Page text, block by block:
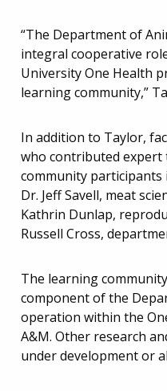
“The Department of
integral cooperative
University One Health
learning community,”
In addition to Taylor,
who contributed
community participants
Dr. Jeff Savell, meat
Kathrin Dunlap,
Russell Cross,
The learning
component of the
operation within the
A&M. Other research
under development or